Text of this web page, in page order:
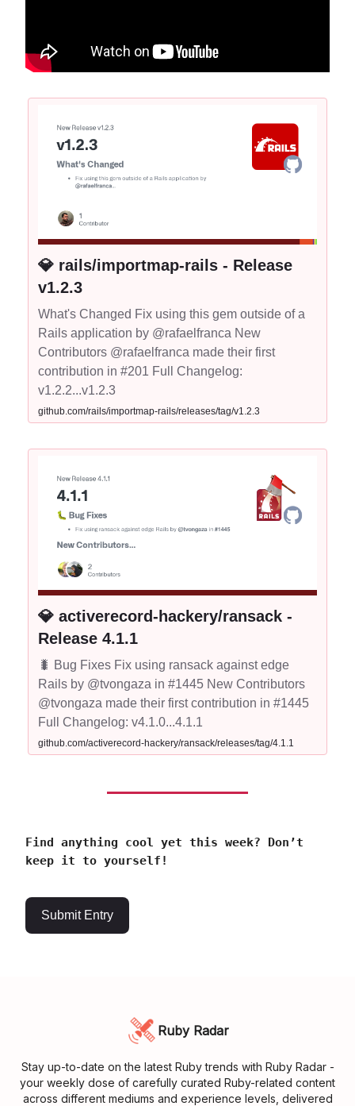
💎 rails/importmap-rails - Release
v1.2.3
What's Changed Fix using this gem outside of a
Rails application by @rafaelfranca New
Contributors @rafaelfranca made their first
contribution in #201 Full Changelog:
v1.2.2...v1.2.3
github.com/rails/importmap-rails/releases/tag/v1.2.3
💎 activerecord-hackery/ransack -
Release 4.1.1
🐛 Bug Fixes Fix using ransack against edge
Rails by @tvongaza in #1445 New Contributors
@tvongaza made their first contribution in #1445
Full Changelog: v4.1.0...4.1.1
github.com/activerecord-hackery/ransack/releases/tag/4.1.1
Find anything cool yet this week? Don’t
keep it to yourself!
Submit Entry
Ruby Radar
Stay up-to-date on the latest Ruby trends with Ruby Radar -
your weekly dose of carefully curated Ruby-related content
across different mediums and experience levels, delivered